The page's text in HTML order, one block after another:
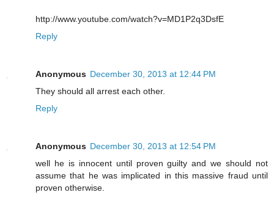
http://www.youtube.com/watch?v=MD1P2q3DsfE
Reply
Anonymous December 30, 2013 at 12:44 PM
They should all arrest each other.
Reply
Anonymous December 30, 2013 at 12:54 PM
well he is innocent until proven guilty and we should not
assume that he was implicated in this massive fraud until
proven otherwise.